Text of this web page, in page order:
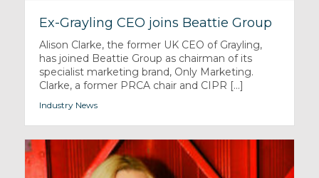
Ex-Grayling CEO joins Beattie Group
Alison Clarke, the former UK CEO of Grayling,
has joined Beattie Group as chairman of its
specialist marketing brand, Only Marketing.
Clarke, a former PRCA chair and CIPR [...]
Industry News